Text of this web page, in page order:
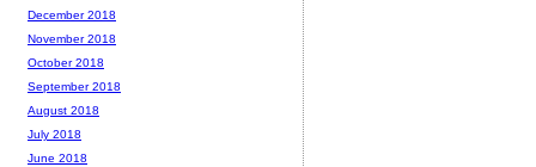
December 2018
November 2018
October 2018
September 2018
August 2018
July 2018
June 2018